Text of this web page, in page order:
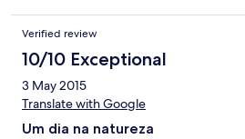
Verified review
10/10 Exceptional
3 May 2015
Translate with Google
Um dia na natureza